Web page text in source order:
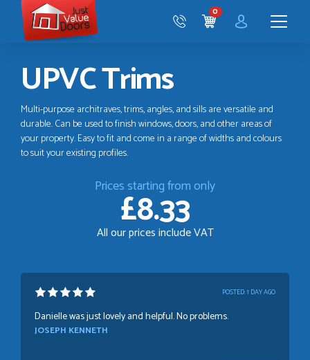
Just
Value
Doors
CART
0
UPVC Trims
Multi-purpose architraves, trims, angles, and sills are versatile and
durable. Can be used to finish windows, doors, and other areas of
your property. Easy to fit and come in a range of widths and colours
to suit your existing profiles.
Prices starting from only
£8.33
All our prices include VAT
POSTED:1 DAY AGO
Danielle was just lovely and helpful. No problems.
JOSEPH KENNETH